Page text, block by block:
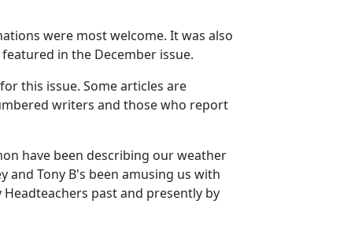
were most welcome. It was also
in the December issue.
this issue. Some articles are
writers and those who report
have been describing our weather
and Tony B's been amusing us with
past and presently by